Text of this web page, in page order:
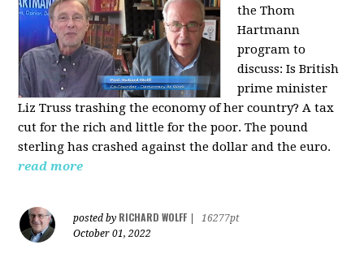
the Thom
Hartmann
program to
discuss:Is British
prime minister
Liz Truss trashing the economy of her country? A tax
cut for the rich and little for the poor. The pound
sterling has crashed against the dollar and the euro.
read more
posted by RICHARD WOLFF
16277pt
October 01, 2022